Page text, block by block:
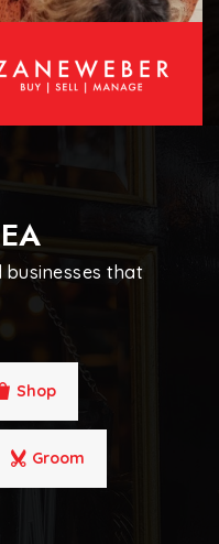
that
Shop
Groom